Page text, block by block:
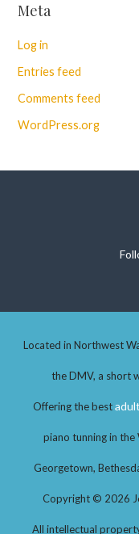
Meta
Log in
Entries feed
Comments feed
WordPress.org
Located in Northwest
the DMV, a short
Offering the best
piano tunning in the
Georgetown,
Copyright © 2026
All intellectual